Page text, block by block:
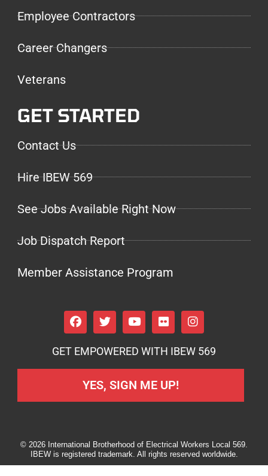
Employee Contractors
Career Changers
Veterans
GET STARTED
Contact Us
Hire IBEW 569
See Jobs Available Right Now
Job Dispatch Report
Member Assistance Program
GET EMPOWERED WITH IBEW 569
YES, SIGN ME UP!
© 2026 International Brotherhood of Electrical Workers Local 569.
IBEW is registered trademark. All rights reserved worldwide.